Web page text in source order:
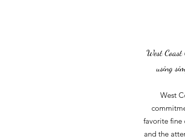
West
using
West
favorite fine
and the